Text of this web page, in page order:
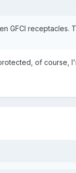
GFCI receptacles.
of course,